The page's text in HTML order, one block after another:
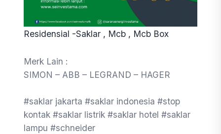
Residensial -Saklar , Mcb , Mcb Box
Merk Lain :
SIMON – ABB – LEGRAND – HAGER
#saklar jakarta #saklar indonesia #stop
kontak #saklar listrik #saklar hotel #saklar
lampu #schneider